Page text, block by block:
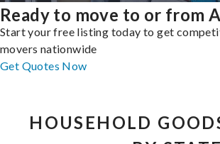
Ready to move to or from
Start your free listing today to get
movers nationwide
Get Quotes Now
HOUSEHOLD